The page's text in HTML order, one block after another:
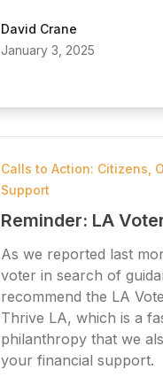
David Crane
January 3, 2025
Calls to Action: Citizens
Support
Reminder: LA
As we reported last
voter in search of
recommend the LA
Thrive LA, which is a
philanthropy that we
your financial support.